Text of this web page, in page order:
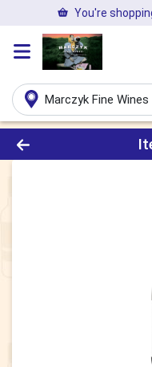
You're
Marczyk Fine Wines
Product Details